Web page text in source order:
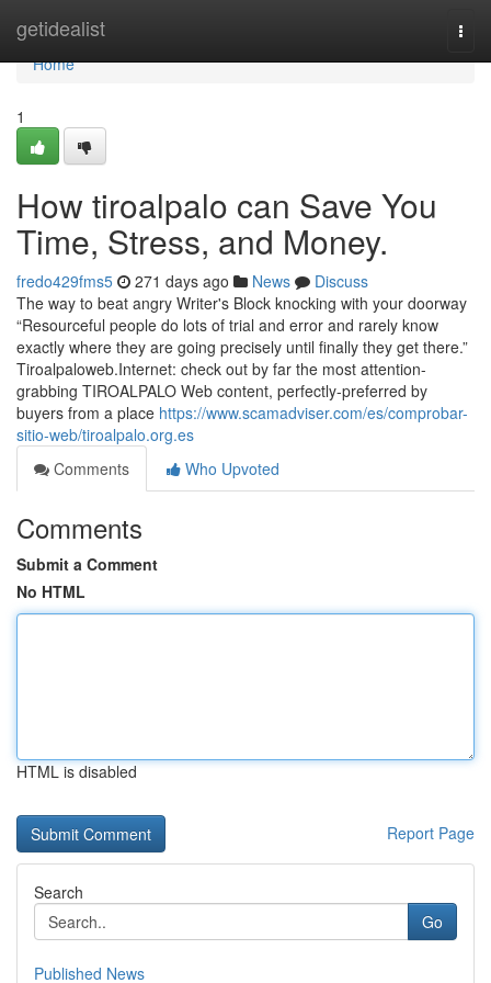
getidealist
Home
Home
1
How tiroalpalo can Save You
Time, Stress, and Money.
fredo429fms5 271 days ago News
Discuss
The way to beat angry Writer's Block knocking with your doorway
“Resourceful people do lots of trial and error and rarely know
exactly where they are going precisely until finally they get there.”
Tiroalpaloweb.Internet: check out by far the most attention-
grabbing TIROALPALO Web content, perfectly-preferred by
buyers from a place https://www.scamadviser.com/es/comprobar-
sitio-web/tiroalpalo.org.es
Comments
Who Upvoted
Comments
Submit a Comment
No HTML
HTML is disabled
Report Page
Search
Go
Published News